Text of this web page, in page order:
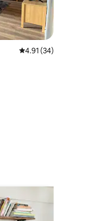
4.91 out of 5
4.91 (34)